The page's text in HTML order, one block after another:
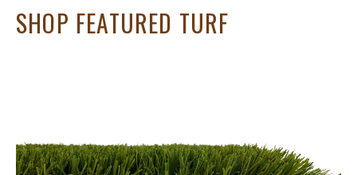
SHOP FEATURED TURF